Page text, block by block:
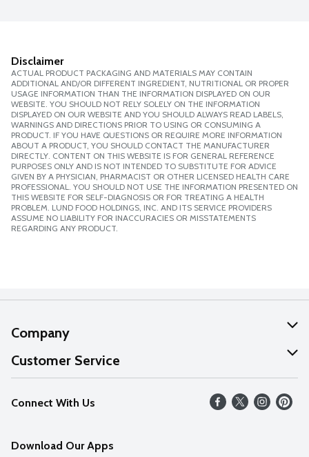
Disclaimer
ACTUAL PRODUCT PACKAGING AND MATERIALS MAY CONTAIN
ADDITIONAL AND/OR DIFFERENT INGREDIENT, NUTRITIONAL OR PROPER
USAGE INFORMATION THAN THE INFORMATION DISPLAYED ON OUR
WEBSITE. YOU SHOULD NOT RELY SOLELY ON THE INFORMATION
DISPLAYED ON OUR WEBSITE AND YOU SHOULD ALWAYS READ LABELS,
WARNINGS AND DIRECTIONS PRIOR TO USING OR CONSUMING A
PRODUCT. IF YOU HAVE QUESTIONS OR REQUIRE MORE INFORMATION
ABOUT A PRODUCT, YOU SHOULD CONTACT THE MANUFACTURER
DIRECTLY. CONTENT ON THIS WEBSITE IS FOR GENERAL REFERENCE
PURPOSES ONLY AND IS NOT INTENDED TO SUBSTITUTE FOR ADVICE
GIVEN BY A PHYSICIAN, PHARMACIST OR OTHER LICENSED HEALTH CARE
PROFESSIONAL. YOU SHOULD NOT USE THE INFORMATION PRESENTED ON
THIS WEBSITE FOR SELF-DIAGNOSIS OR FOR TREATING A HEALTH
PROBLEM. LUND FOOD HOLDINGS, INC. AND ITS SERVICE PROVIDERS
ASSUME NO LIABILITY FOR INACCURACIES OR MISSTATEMENTS
REGARDING ANY PRODUCT.
Company
About Us
Our Values
Careers
Customer Service
Help
FAQs
Connect With Us
Download Our Apps